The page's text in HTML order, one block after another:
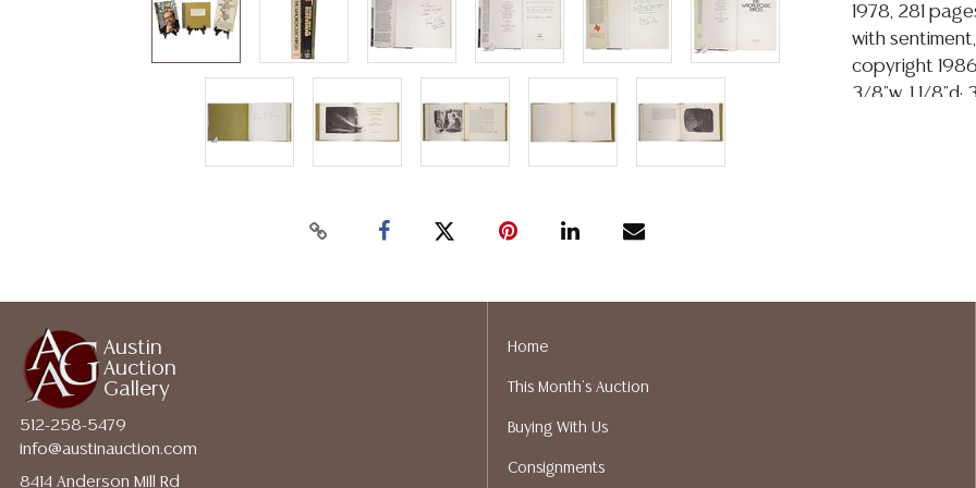
1978, 281
with sentiment,
copyright
3/8"w, 1 1/
company,
Collections at
transforming
McCarthy
Austin
Auction
Gallery
512-258-5479
info@austinauction.com
8414 Anderson Mill Rd
Home
This Month's Auction
Buying With Us
Consignments